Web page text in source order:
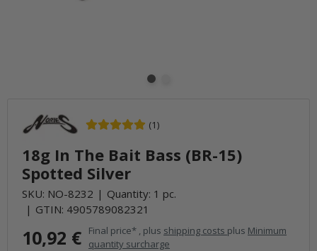
(1)
18g In The Bait Bass (BR-15)
Spotted Silver
SKU: NO-8232
Quantity: 1 pc.
GTIN: 4905789082321
10,92 € Final price* , plus shipping costs plus Minimum
quantity surcharge